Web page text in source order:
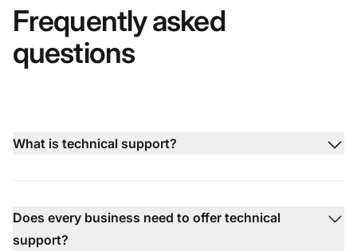
Frequently asked
questions
What is technical support?
Does every business need to offer technical
support?